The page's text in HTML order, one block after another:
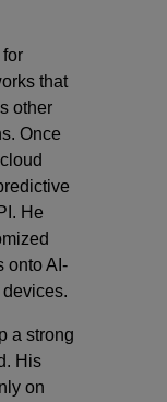
that
other
Once
He
onto AI-
a strong
His
on